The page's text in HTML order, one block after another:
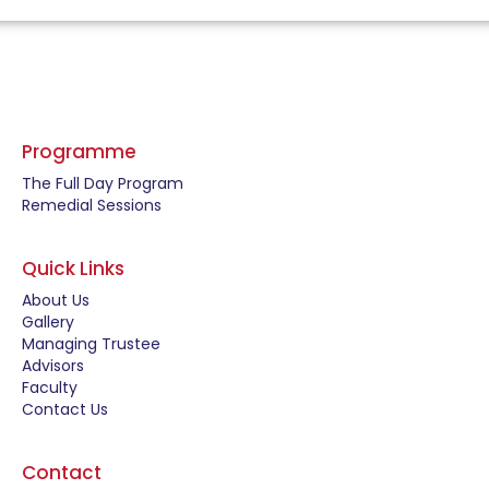
Programme
The Full Day Program
Remedial Sessions
Quick Links
About Us
Gallery
Managing Trustee
Advisors
Faculty
Contact Us
Contact